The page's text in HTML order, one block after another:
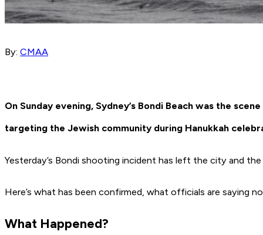
By: CMAA
On Sunday evening, Sydney’s Bondi Beach was the
targeting the Jewish community during Hanukkah
Yesterday’s Bondi shooting incident has left the city and
Here’s what has been confirmed, what officials are saying
What Happened?